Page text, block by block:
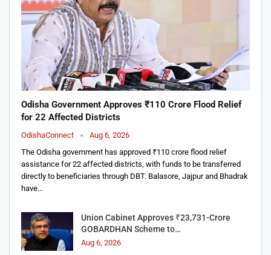
Odisha Government Approves ₹110 Crore Flood Relief
for 22 Affected Districts
OdishaConnect
Aug 6, 2026
The Odisha government has approved ₹110 crore flood relief
assistance for 22 affected districts, with funds to be transferred
directly to beneficiaries through DBT. Balasore, Jajpur and Bhadrak
have…
Union Cabinet Approves ₹23,731-Crore
GOBARDHAN Scheme to…
Aug 6, 2026